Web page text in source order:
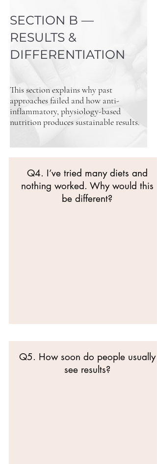
SECTION B —
RESULTS &
DIFFERENTIATION
This section explains why past
approaches failed and how anti-
inflammatory, physiology-based
nutrition produces sustainable results.
Q4. I’ve tried many diets and
nothing worked. Why would this
be different?
Q5. How soon do people usually
see results?